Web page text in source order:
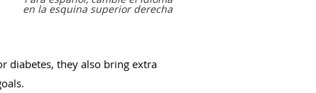
en la esquina superior derecha
diabetes, they also bring extra